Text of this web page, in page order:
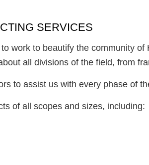
SERVICES
work to beautify the community
all divisions of the field, from
to assist us with every phase of
of all scopes and sizes, including: